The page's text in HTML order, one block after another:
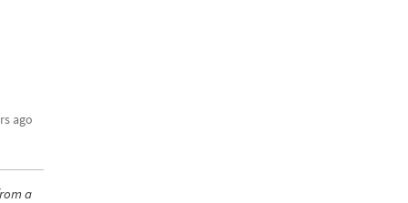
ago
a